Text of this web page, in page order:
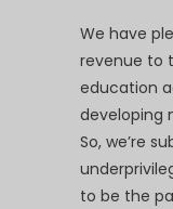
We have
revenue to
education
developing
So, we’re
to be the